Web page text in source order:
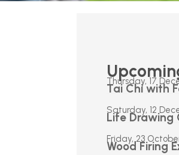
Thursday, 17
Tai Chi with
Saturday, 12
Life Drawing
Friday, 23
Wood Firing